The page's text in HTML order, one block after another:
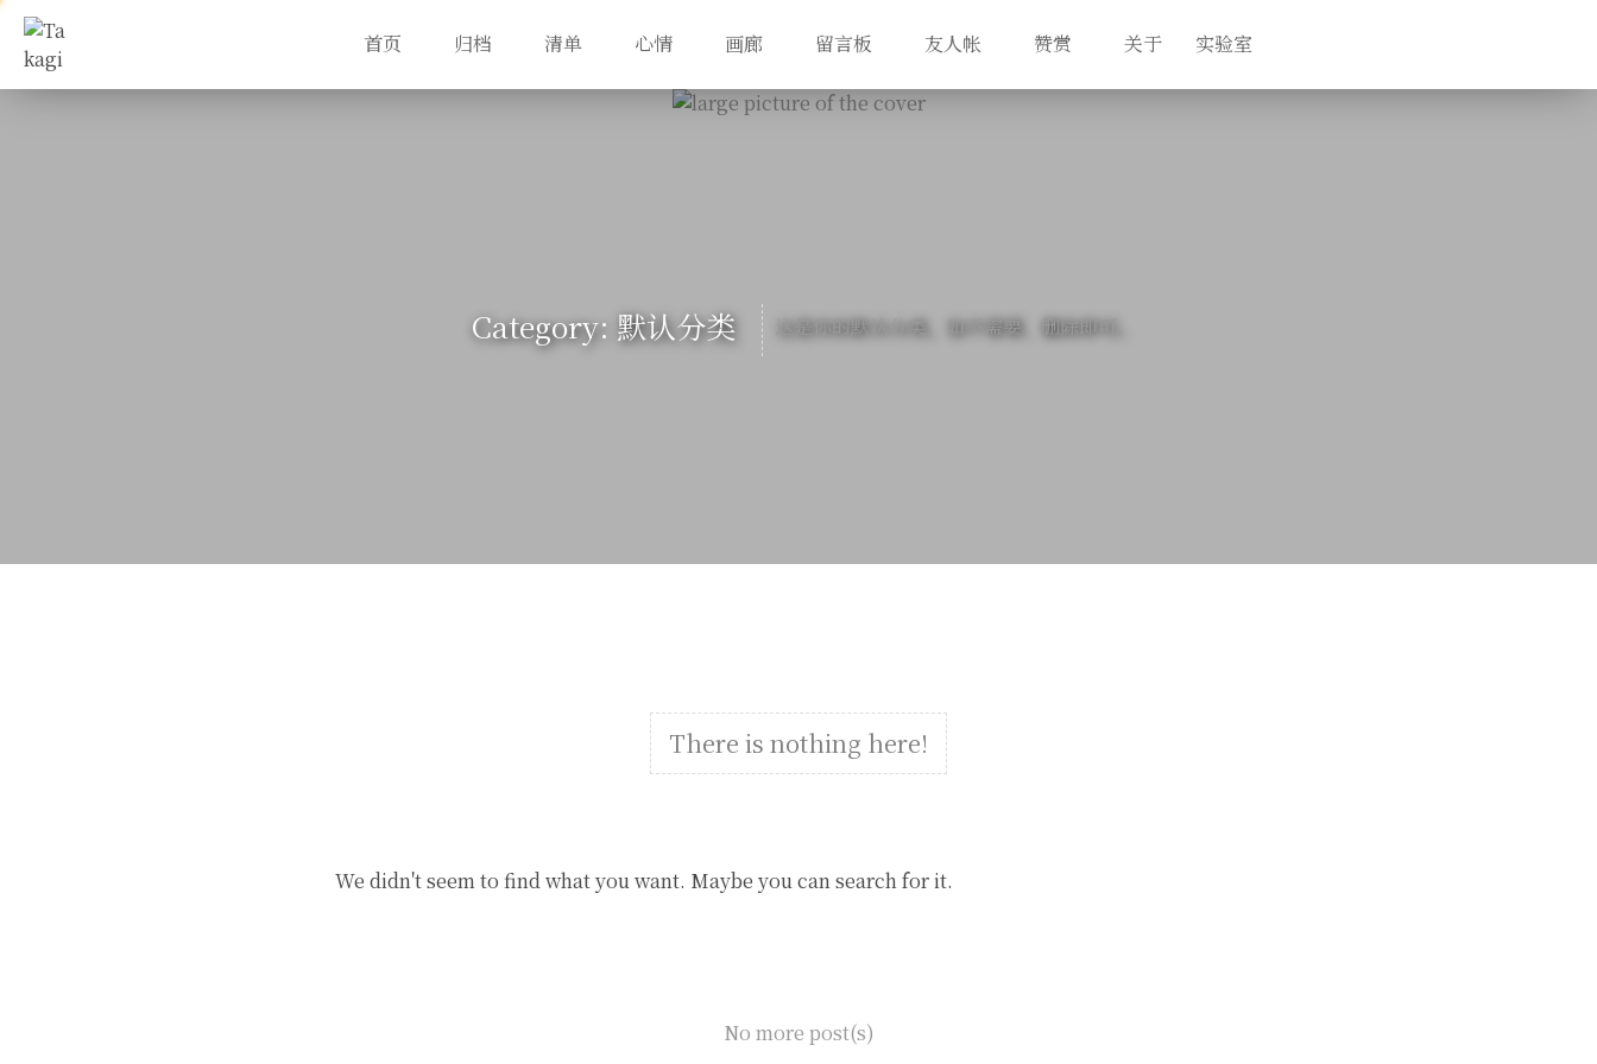
首页 归档 清单 心情 画廊 留言板 友人帐 赞赏 关于 实验室
Category: 默认分类 这是你的默认分类，如不需要，删除即可。
There is nothing here!
We didn't seem to find what you want. Maybe you can search for it.
No more post(s)